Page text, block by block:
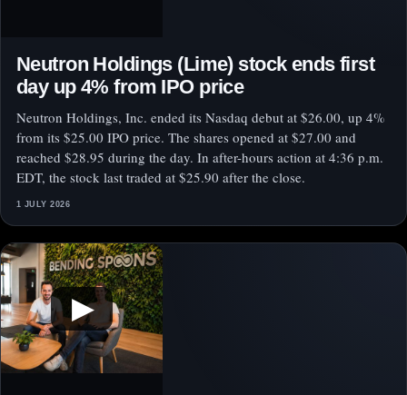
Neutron Holdings (Lime) stock ends first
day up 4% from IPO price
Neutron Holdings, Inc. ended its Nasdaq debut at $26.00, up 4%
from its $25.00 IPO price. The shares opened at $27.00 and
reached $28.95 during the day. In after-hours action at 4:36 p.m.
EDT, the stock last traded at $25.90 after the close.
1 JULY 2026
▶